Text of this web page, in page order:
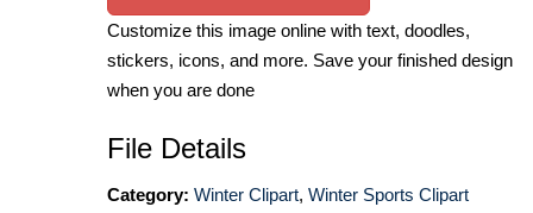
Customize this image online with text, doodles,
stickers, icons, and more. Save your finished design
when you are done
File Details
Category: Winter Clipart, Winter Sports Clipart